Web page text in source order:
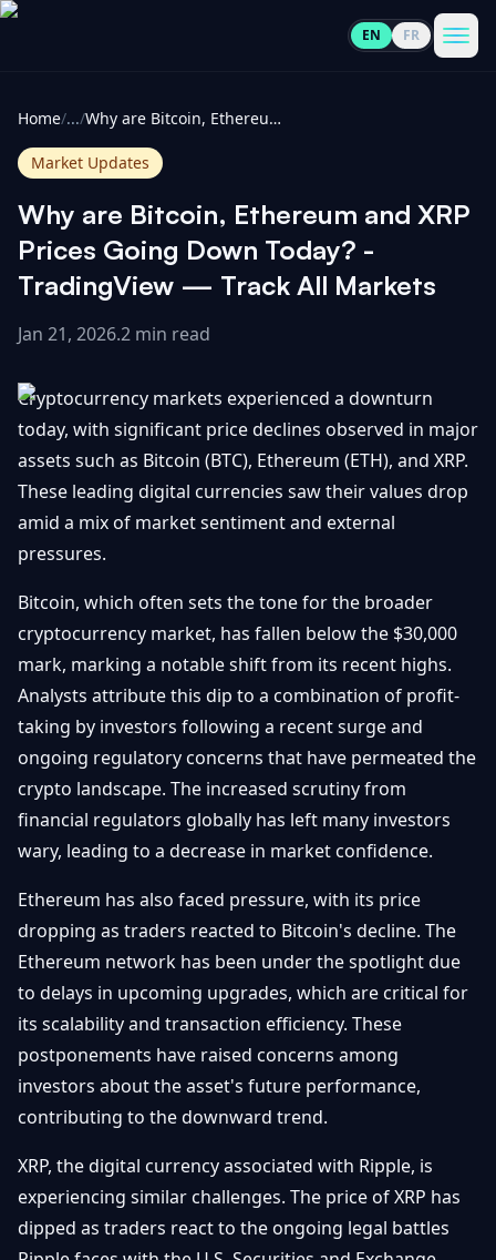
EN FR
Cryptocurrencies
All
100
Gainers
Losers
All
Market
Updates
Bitcoin
Layer
Ethereum
& DeFi
Regulations
& Policy
Exchange
Security
View
All
Getting
Started
&
Investing
Blockchain
Basics
Security
Wallets
NFTs &
IN
TOUCH
Contact
Home/.../ Why are Bitcoin, Ethereum and XRP Prices Going Down Today? - TradingView — Track All Markets
Market Updates
Why are Bitcoin, Ethereum and XRP
Prices Going Down Today? -
TradingView — Track All Markets
Jan 21, 2026.2 min read
Cryptocurrency markets experienced a downturn
today, with significant price declines observed in major
assets such as Bitcoin (BTC), Ethereum (ETH), and XRP.
These leading digital currencies saw their values drop
amid a mix of market sentiment and external
pressures.
Bitcoin, which often sets the tone for the broader
cryptocurrency market, has fallen below the $30,000
mark, marking a notable shift from its recent highs.
Analysts attribute this dip to a combination of profit-
taking by investors following a recent surge and
ongoing regulatory concerns that have permeated the
crypto landscape. The increased scrutiny from
financial regulators globally has left many investors
wary, leading to a decrease in market confidence.
Ethereum has also faced pressure, with its price
dropping as traders reacted to Bitcoin's decline. The
Ethereum network has been under the spotlight due
to delays in upcoming upgrades, which are critical for
its scalability and transaction efficiency. These
postponements have raised concerns among
investors about the asset's future performance,
contributing to the downward trend.
XRP, the digital currency associated with Ripple, is
experiencing similar challenges. The price of XRP has
dipped as traders react to the ongoing legal battles